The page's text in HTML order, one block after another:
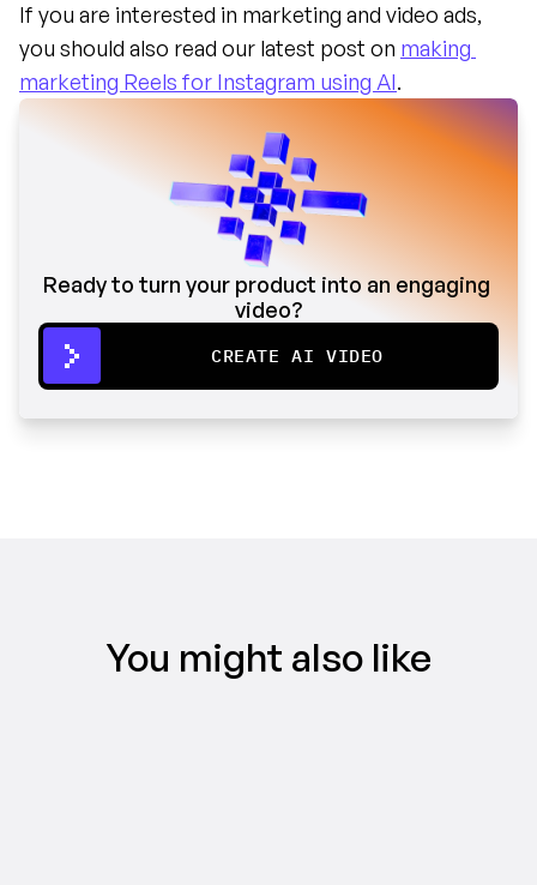
If you are interested in marketing and video ads,
you should also read our latest post on making
marketing Reels for Instagram using AI.
Ready to turn your product into an engaging
video?
CREATE AI VIDEO
You might also like